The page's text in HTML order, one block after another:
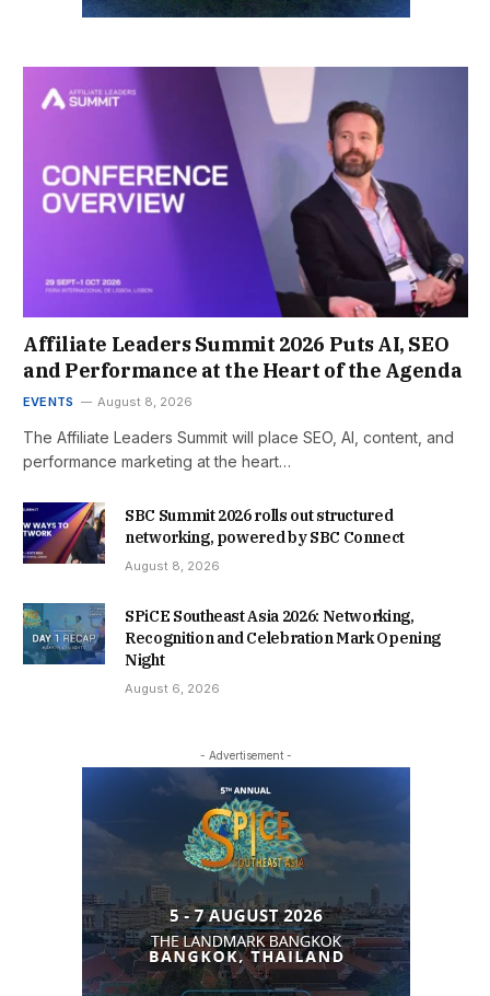
Affiliate Leaders Summit 2026 Puts AI, SEO
and Performance at the Heart of the Agenda
EVENTS August 8, 2026
The Affiliate Leaders Summit will place SEO, AI, content, and
performance marketing at the heart…
SBC Summit 2026 rolls out structured
networking, powered by SBC Connect
August 8, 2026
SPiCE Southeast Asia 2026: Networking,
Recognition and Celebration Mark Opening
Night
August 6, 2026
- Advertisement -